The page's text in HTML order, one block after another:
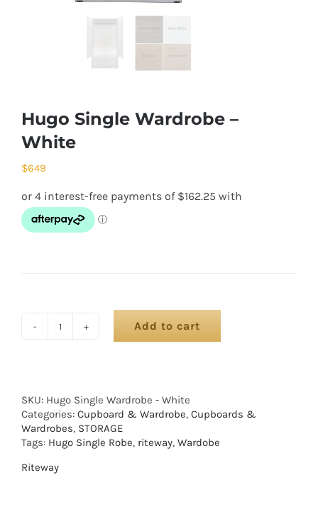
Hugo Single Wardrobe –
White
$649
Add to cart
SKU: Hugo Single Wardrobe - White
Categories: Cupboard & Wardrobe, Cupboards &
Wardrobes, STORAGE
Tags: Hugo Single Robe, riteway, Wardobe
Riteway